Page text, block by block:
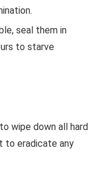
seal them in
to starve
wipe down all hard
to eradicate any